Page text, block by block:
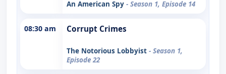
An American Spy - Season 1, Episode 14
08:30 am Corrupt Crimes
The Notorious Lobbyist - Season 1,
Episode 22